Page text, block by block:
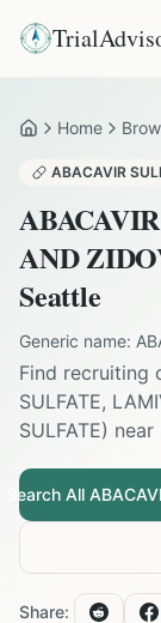
HomeHome
ABACAVIR
AND
Seattle
Generic name:
Find recruiting
SULFATE,
SULFATE) near
Search All
Share: